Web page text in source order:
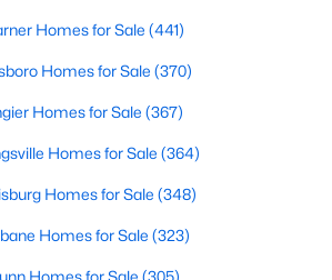
for Sale & Real Estate
Homes for Sale (441)
Homes for Sale (370)
Homes for Sale (367)
Homes for Sale (364)
Homes for Sale (348)
Homes for Sale (323)
Homes for Sale (305)